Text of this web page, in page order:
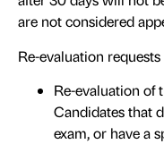
are not considered
Re-evaluation
Re-evaluation of
Candidates that
exam, or have a